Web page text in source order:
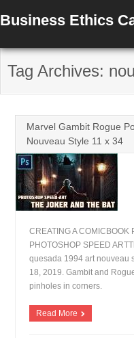
Business Ethics
Tag Archives:
Marvel Gambit Rogue
Nouveau Style 11 x 34
CREATING A COMICBOOK
PHOTOSHOP SPEED
quesada 1994 art nouveau
18, 2019. Gambit and
pinholes in corners.
Read More